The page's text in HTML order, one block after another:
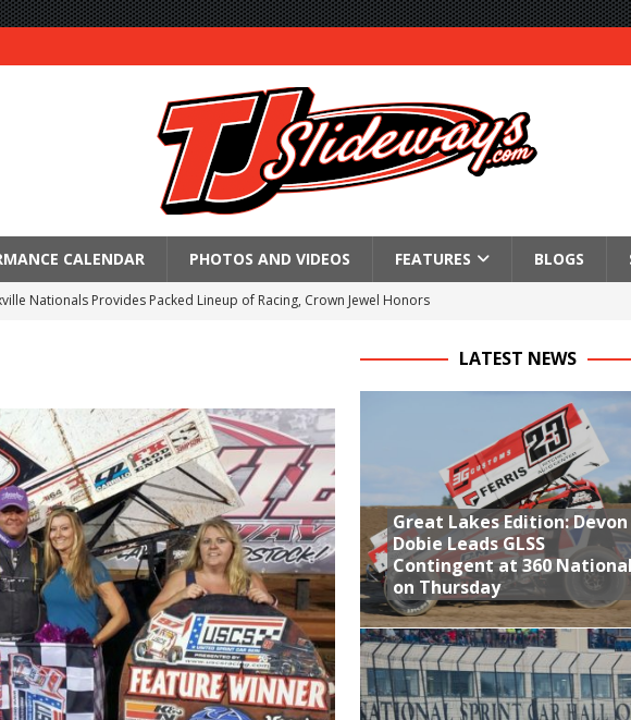
CALENDAR PHOTOS AND VIDEOS FEATURES BLOGS
Nationals Provides Packed Lineup of Racing, Crown Jewel Honors
MOTOR SPEEDWAY TO HONOR WARREN AUGUST 6TH
Casino Night brings championship racing to Placerville Saturday
Tour Continues With Doubleheader at Brockville and Cornwall
to Drive Chad Boat Industries Entry for the Knoxville Nationals
Jr. Lands Ride with 3 Stooges Racing
“Tires” To Present Williams Grove Fan Appreciation This Week
Edition: Devon Dobie Leads GLSS Contingent at 360 Nationals on Thursday
LATEST NEWS
Great Lakes Edition: Devon
Dobie Leads GLSS
Contingent at 360
on Thursday